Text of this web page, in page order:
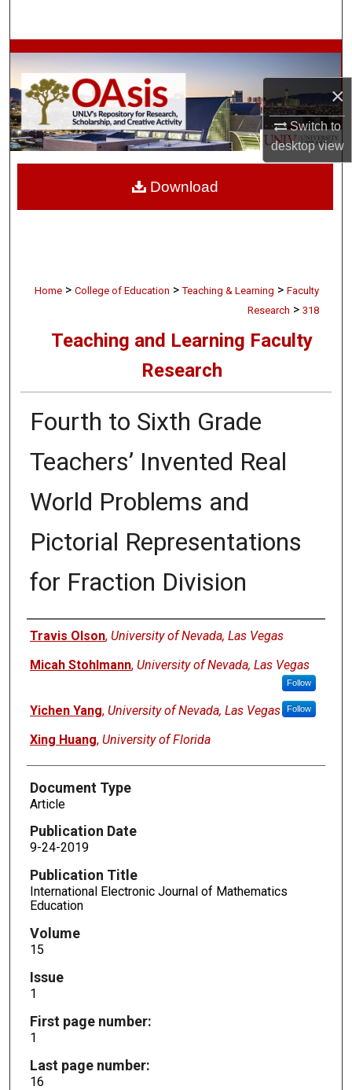
×
Switch to
desktopview
Browse Collections
My Account
About
Home > College of Education > Teaching & Learning > Faculty
Research > 318
Teaching and Learning Faculty
Research
Fourth to Sixth Grade
Teachers’ Invented Real
World Problems and
Pictorial Representations
for Fraction Division
Authors
Travis Olson, University of Nevada, Las Vegas
Micah Stohlmann, University of Nevada, Las Vegas
Follow
Yichen Yang, University of Nevada, Las Vegas Follow
Xing Huang, University of Florida
Document Type
Article
Publication Date
9-24-2019
Publication Title
International Electronic Journal of Mathematics
Education
Volume
15
Issue
1
First page number:
1
Last page number:
16
Download